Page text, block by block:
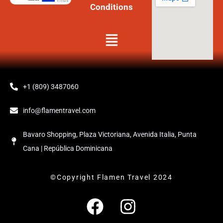
Conditions
Menú
+1 (809) 3487060
info@flamentravel.com
Bavaro Shopping, Plaza Victoriana, Avenida Italia, Punta
Cana | República Dominicana
©Copyright Flamen Travel 2024
F
I